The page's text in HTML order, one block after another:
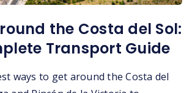
the Costa del Sol:
Transport Guide
ways to get around the Costa del